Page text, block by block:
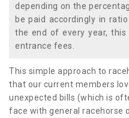
depending on the
be paid accordingly in
the end of every year,
entrance fees.
This simple approach to
that our current members
unexpected bills (which is
face with general racehorse